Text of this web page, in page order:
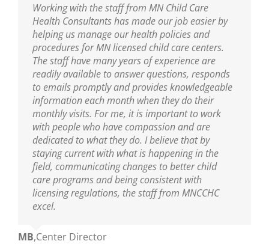
I am thankful to have the professional resource
of MNCCHC. The team has been a great support
to ensure we are following the new policies and
procedures put into place from the last
legislative update. I appreciate the nurse’s
knowledge of best practices, and their warm and
nurturing delivery to the teaching staff. You guys
are truly amazing.
Mary,Center Director
Working with the staff from MN Child Care
Health Consultants has made our job easier by
helping us manage our health policies and
procedures for MN licensed child care centers.
The staff have many years of experience are
readily available to answer questions, responds
to emails promptly and provides knowledgeable
information each month when they do their
monthly visits. For me, it is important to work
with people who have compassion and are
dedicated to what they do. I believe that by
staying current with what is happening in the
field, communicating changes to better child
care programs and being consistent with
licensing regulations, the staff from MNCCHC
excel.
MB,Center Director
Sarah has been our Public Health Nurse for
several years. She has been incredibly helpful in
training our entire staff on policies and assisting
us with clarifications. As our Public Health Nurse,
we look to her for guidance and trainings. Sarah
is an excellent educator and a great resource to
all who are able to learn from her!
Mikey,Center Director
MNCCHC is the best! They are so knowledgeable,
reliable, friendly and really fun to work with. We
look forward to their visits and always learn so
much! Sarah is wonderful as are the nurses on
her team!
Ann,Center Director